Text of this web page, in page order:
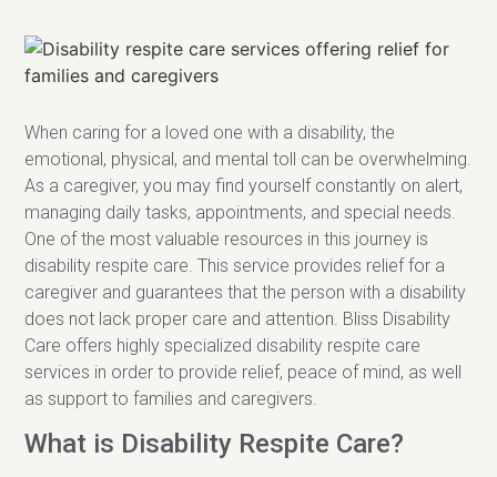
When caring for a loved one with a disability, the
emotional, physical, and mental toll can be overwhelming.
As a caregiver, you may find yourself constantly on alert,
managing daily tasks, appointments, and special needs.
One of the most valuable resources in this journey is
disability respite care. This service provides relief for a
caregiver and guarantees that the person with a disability
does not lack proper care and attention. Bliss Disability
Care offers highly specialized disability respite care
services in order to provide relief, peace of mind, as well
as support to families and caregivers.
What is Disability Respite Care?